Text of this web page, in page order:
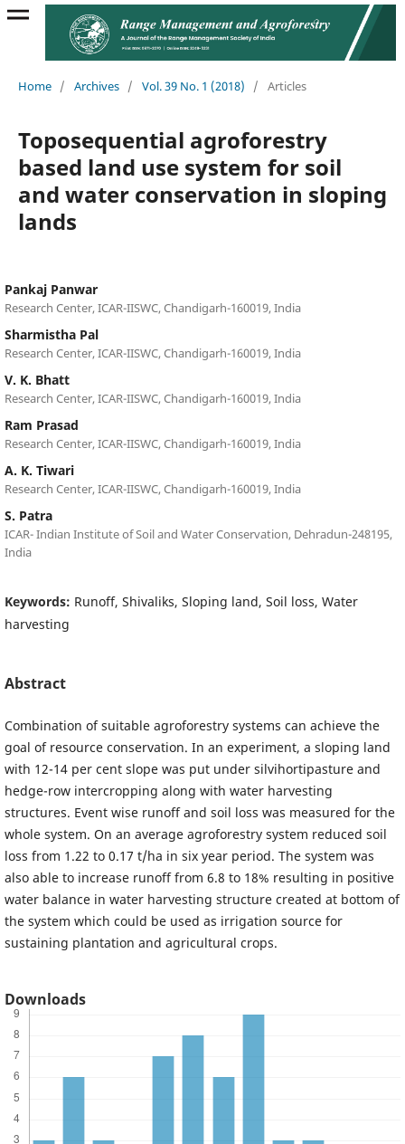
Home / Archives / Vol. 39 No. 1 (2018) / Articles
Toposequential agroforestry
based land use system for soil
and water conservation in sloping
lands
Pankaj Panwar
Research Center, ICAR-IISWC, Chandigarh-160019, India
Sharmistha Pal
Research Center, ICAR-IISWC, Chandigarh-160019, India
V. K. Bhatt
Research Center, ICAR-IISWC, Chandigarh-160019, India
Ram Prasad
Research Center, ICAR-IISWC, Chandigarh-160019, India
A. K. Tiwari
Research Center, ICAR-IISWC, Chandigarh-160019, India
S. Patra
ICAR- Indian Institute of Soil and Water Conservation, Dehradun-248195,
India
Keywords: Runoff, Shivaliks, Sloping land, Soil loss, Water
harvesting
Abstract
Combination of suitable agroforestry systems can achieve the
goal of resource conservation. In an experiment, a sloping land
with 12-14 per cent slope was put under silvihortipasture and
hedge-row intercropping along with water harvesting
structures. Event wise runoff and soil loss was measured for the
whole system. On an average agroforestry system reduced soil
loss from 1.22 to 0.17 t/ha in six year period. The system was
also able to increase runoff from 6.8 to 18% resulting in positive
water balance in water harvesting structure created at bottom of
the system which could be used as irrigation source for
sustaining plantation and agricultural crops.
Downloads